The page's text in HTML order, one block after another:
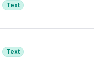
Text
Text